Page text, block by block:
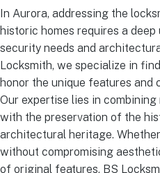
In Aurora, addressing the
historic homes requires a
security needs and
Locksmith, we specialize in
honor the unique features and
Our expertise lies in
with the preservation of the
architectural heritage.
without compromising
of original features, BS